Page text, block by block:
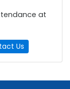
at
Us